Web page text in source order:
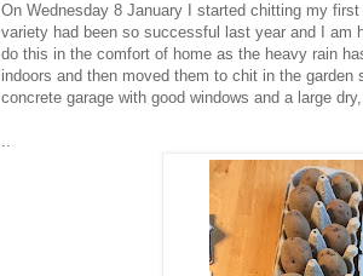
On Wednesday 8 January I started chitting my
variety had been so successful last year and I
do this in the comfort of home as the heavy rain
indoors and then moved them to chit in the
concrete garage with good windows and a large
..